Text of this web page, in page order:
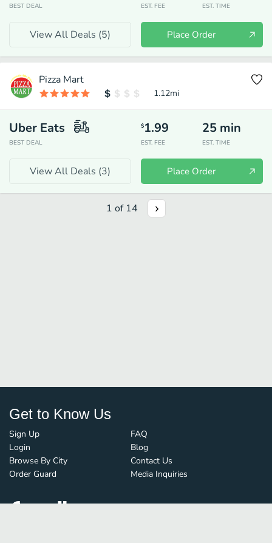
BEST DEAL EST. FEE EST. TIME
View All Deals (5) Place Order
Pizza Mart
1.12mi
Uber Eats
BEST DEAL
$1.99
EST. FEE
25 min
EST. TIME
View All Deals (3) Place Order
1 of 14
Get to Know Us
Sign Up
Login
Browse By City
Order Guard
FAQ
Blog
Contact Us
Media Inquiries